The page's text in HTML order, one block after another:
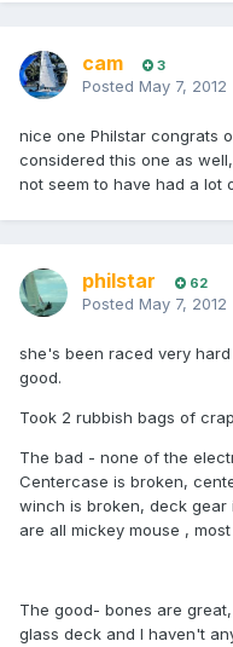
cam 3
Posted May 7, 2012
nice one Philstar congrats
considered this one as
not seem to have had a lot
philstar 62
Posted May 7, 2012
she's been raced very
good.
Took 2 rubbish bags of
The bad - none of the
Centercase is broken,
winch is broken, deck
are all mickey mouse ,
The good- bones are
glass deck and I haven't